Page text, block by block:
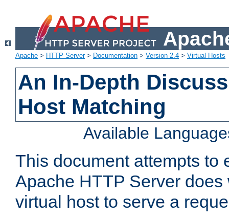
Apache > HTTP Server> Documentation > Version 2.4 > Virtual Hosts
An In-Depth
Host Matching
Available
This document attempts to
Apache HTTP Server
virtual host to serve a